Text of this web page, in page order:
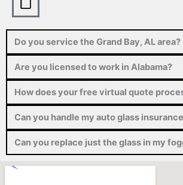
Do you service the Grand Bay, AL area?
Are you licensed to work in Alabama?
How does your free virtual quote
Can you handle my auto glass
Can you replace just the glass in my